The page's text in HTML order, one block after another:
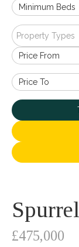
Property Types
£475,000